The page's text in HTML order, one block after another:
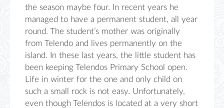
the season maybe four. In recent years he
managed to have a permanent student, all year
round. The student’s mother was originally
from Telendo and lives permanently on the
island. In these last years, the little student has
been keeping Telendos Primary School open.
Life in winter for the one and only child on
such a small rock is not easy. Unfortunately,
even though Telendos is located at a very short